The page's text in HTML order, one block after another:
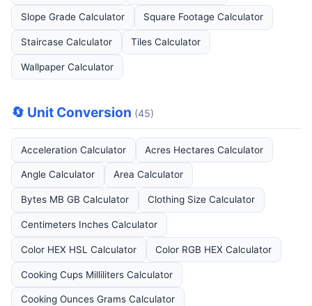
Slope Grade Calculator Square Footage Calculator
Staircase Calculator Tiles Calculator
Wallpaper Calculator
🔄 Unit Conversion (45)
Acceleration Calculator Acres Hectares Calculator
Angle Calculator Area Calculator
Bytes MB GB Calculator Clothing Size Calculator
Centimeters Inches Calculator
Color HEX HSL Calculator Color RGB HEX Calculator
Cooking Cups Milliliters Calculator
Cooking Ounces Grams Calculator